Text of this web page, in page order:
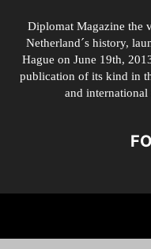
Diplomat Magazine the
Netherland´s history,
Hague on June 19th,
publication of its kind in
and